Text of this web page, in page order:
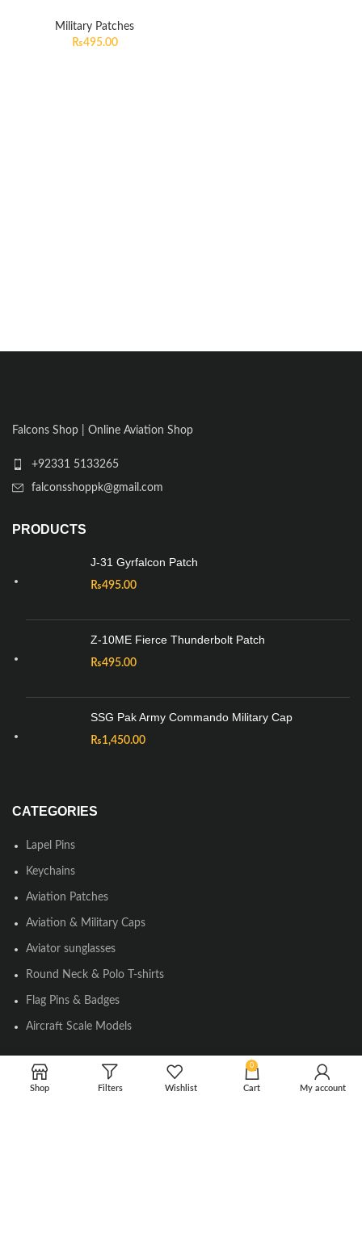
Military Patches
₨495.00
Falcons Shop | Online Aviation Shop
+92331 5133265
falconsshoppk@gmail.com
PRODUCTS
J-31 Gyrfalcon Patch
₨495.00
Z-10ME Fierce Thunderbolt Patch
₨495.00
SSG Pak Army Commando Military Cap
₨1,450.00
CATEGORIES
Lapel Pins
Keychains
Aviation Patches
Aviation & Military Caps
Aviator sunglasses
Round Neck & Polo T-shirts
Flag Pins & Badges
Aircraft Scale Models
SOCIAL LINK
Shop Filters Wishlist
0
Cart My account